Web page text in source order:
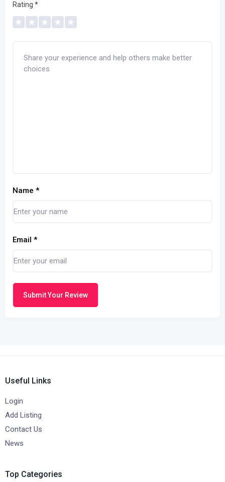
Rating *
Name *
Email *
Submit Your Review
Useful Links
Login
Add Listing
Contact Us
News
Top Categories